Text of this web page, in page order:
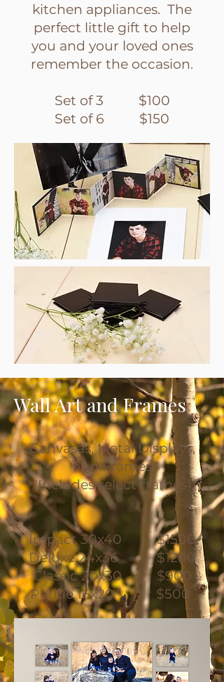
kitchen appliances. The
perfect little gift to help
you and your loved ones
remember the occasion.
Set of 3 $100
Set of 6 $150
Wall Art and Frames
Canvasas, Metal Displays,
and Frames
(Includes select frames)
Impact 30x40 $1500
Deluxe 24x36 $1200
Classic 20x30 $900
Petitie 16x20 $500